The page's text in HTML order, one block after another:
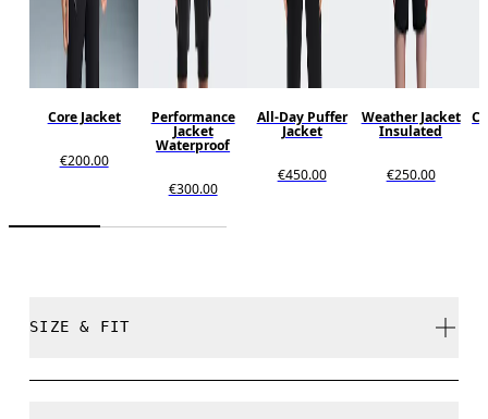
Core Jacket
€200.00
Performance
Jacket
Waterproof
€300.00
All-Day Puffer
Jacket
€450.00
Weather Jacket
Insulated
€250.00
SIZE & FIT